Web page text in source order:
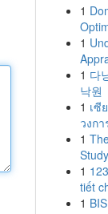
1
1
1 다
낙원
1 เซี
วงก
1
1
tiết
1